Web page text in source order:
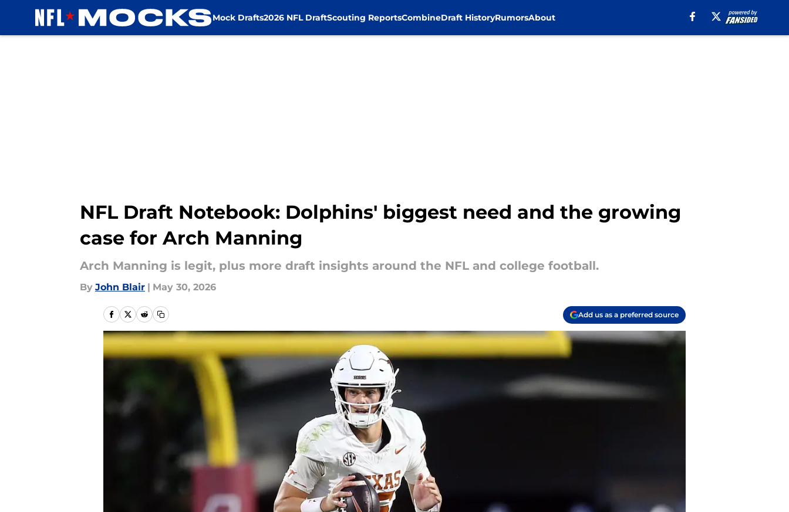
Mock Drafts2026 NFL DraftScouting ReportsCombineDraft HistoryRumorsAbout
NFL Draft Notebook: Dolphins' biggest need and the growing
case for Arch Manning
Arch Manning is legit, plus more draft insights around the NFL and college football.
By John Blair | May 30, 2026
Add us as a preferred source